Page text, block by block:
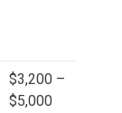
$3,200 –
$5,000